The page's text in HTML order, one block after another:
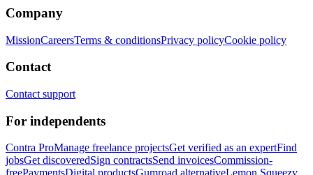
Company
MissionCareersTerms & conditionsPrivacy policyCookie policy
Contact
Contact support
For independents
Contra ProManage freelance projectsGet verified as an expertFind
jobsGet discoveredSign contractsSend invoicesCommission-